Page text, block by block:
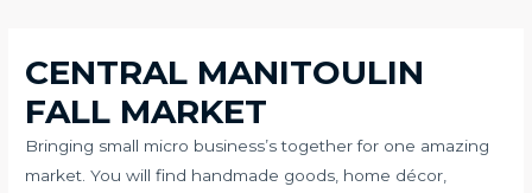
CENTRAL MANITOULIN
FALL MARKET
Bringing small micro business’s together for one amazing
market. You will find handmade goods, home décor,